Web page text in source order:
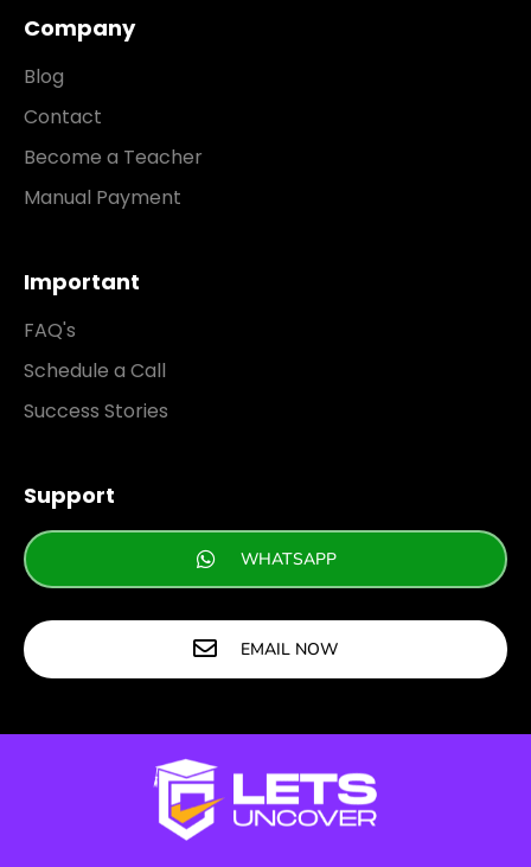
Company
Blog
Contact
Become a Teacher
Manual Payment
Important
FAQ's
Schedule a Call
Success Stories
Support
WHATSAPP
EMAIL NOW